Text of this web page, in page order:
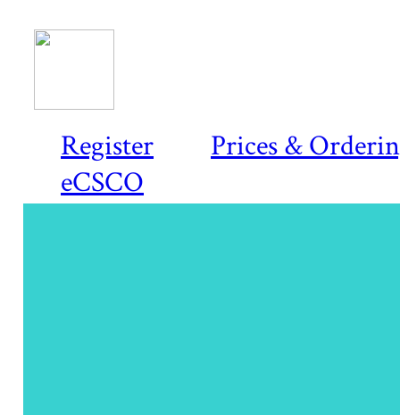
Register
Prices &
eCSCO